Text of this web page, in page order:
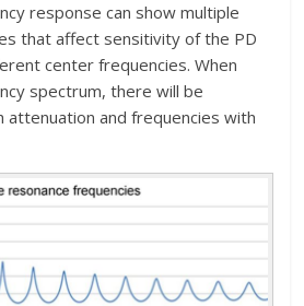
response can show multiple
that affect sensitivity of the PD
center frequencies. When
spectrum, there will be
attenuation and frequencies with